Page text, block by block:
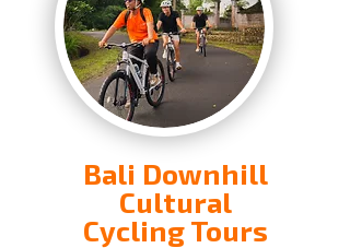
Bali Downhill
Cultural
Cycling Tours